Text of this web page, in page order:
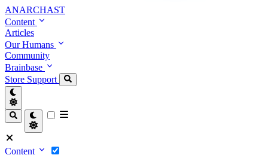
ANARCHAST
Content
Articles
Our Humans
Community
Brainbase
Store Support
Content